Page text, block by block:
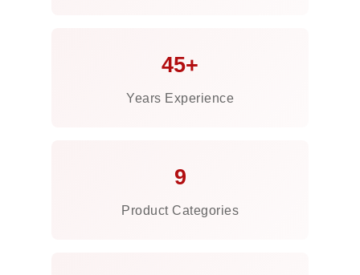
45+
Years Experience
9
Product Categories